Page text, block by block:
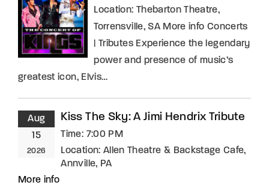
Location: Thebarton Theatre,
Torrensville, SA More info Concerts
| Tributes Experience the legendary
power and presence of music’s
greatest icon, Elvis…
Aug
15
2026
Kiss The Sky: A Jimi Hendrix Tribute
Time: 7:00 PM
Location: Allen Theatre & Backstage Cafe,
Annville, PA
More info